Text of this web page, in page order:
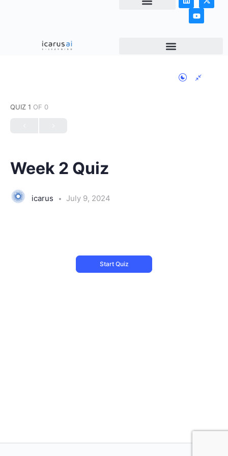
QUIZ 1 OF 0
Week 2 Quiz
icarus July 9, 2024